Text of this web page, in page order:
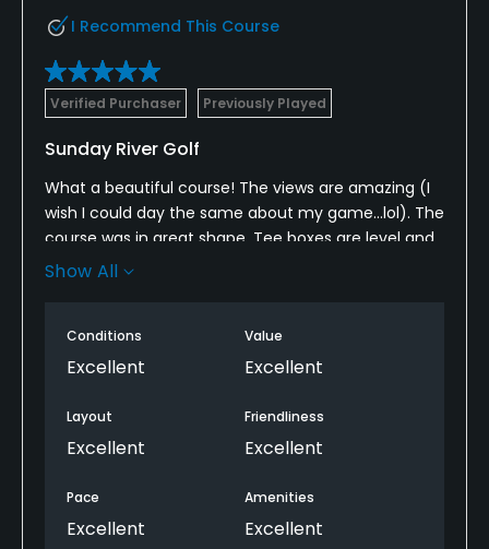
I Recommend This Course
Verified Purchaser Previously Played
Sunday River Golf
What a beautiful course! The views are amazing (I
wish I could day the same about my game...lol). The
course was in great shape. Tee boxes are level and
very nice. Some of the views are spectacular. The
a great challenge. We will be back in a month and
play the course a few times again. We played the
donated a few balls to the woods as a token of my
appreciation...lol She did not and let me know it. I
Show All
Conditions
Excellent
Value
Excellent
Layout
Excellent
Friendliness
Excellent
Pace
Excellent
Amenities
Excellent